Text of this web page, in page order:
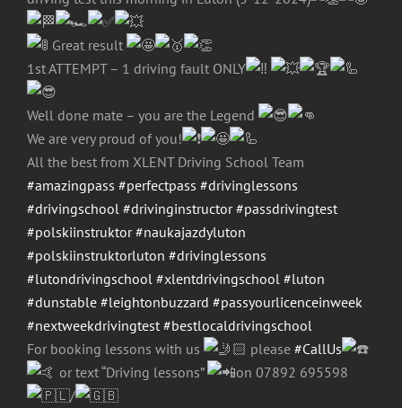
Great result
1st ATTEMPT – 1 driving fault ONLY
Well done mate – you are the Legend
We are very proud of you!
All the best from XLENT Driving School Team
#amazingpass #perfectpass #drivinglessons
#drivingschool #drivinginstructor #passdrivingtest
#polskiinstruktor #naukajazdyluton
#polskiinstruktorluton #drivinglessons
#lutondrivingschool #xlentdrivingschool #luton
#dunstable #leightonbuzzard #passyourlicenceinweek
#nextweekdrivingtest #bestlocaldrivingschool
For booking lessons with us
please #CallUs
or text “Driving lessons”
on 07892 695598
/